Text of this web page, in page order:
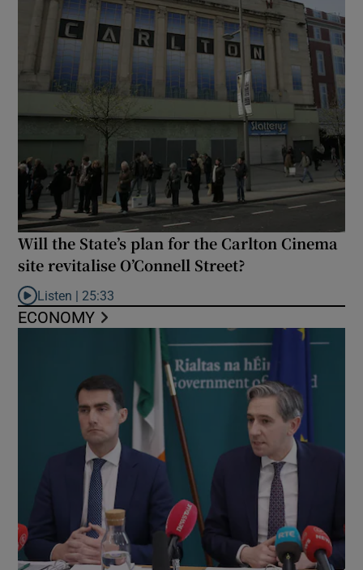
Will the State’s plan for the Carlton Cinema
site revitalise O’Connell Street?
Listen to Will the State’s plan for the Carlton Cinema site
Listen | 25:33
ECONOMY